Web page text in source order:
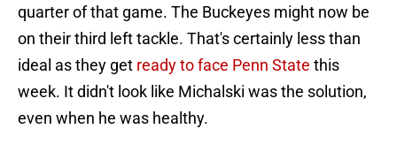
quarter of that game. The Buckeyes might now be
on their third left tackle. That's certainly less than
ideal as they get ready to face Penn State this
week. It didn't look like Michalski was the solution,
even when he was healthy.